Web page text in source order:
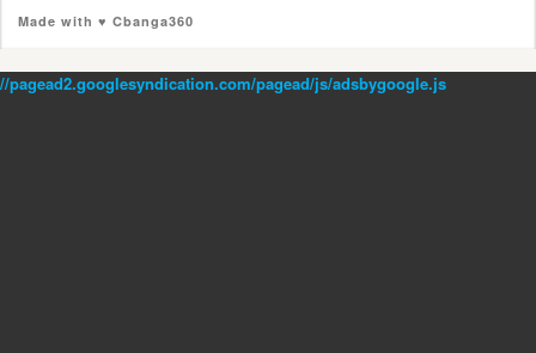
Made with ♥ Cbanga360
//pagead2.googlesyndication.com/pagead/js/adsbygoogle.js